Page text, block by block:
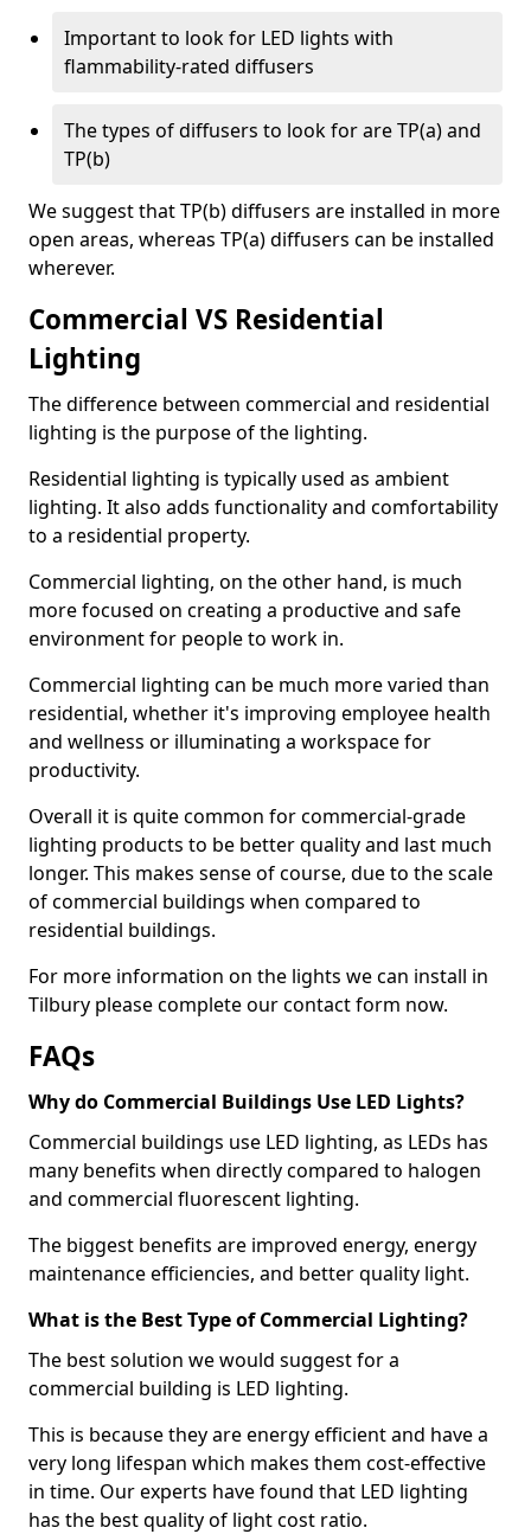
Important to look for LED lights with
flammability-rated diffusers
The types of diffusers to look for are TP(a) and
TP(b)
We suggest that TP(b) diffusers are installed in more
open areas, whereas TP(a) diffusers can be installed
wherever.
Commercial VS Residential
Lighting
The difference between commercial and residential
lighting is the purpose of the lighting.
Residential lighting is typically used as ambient
lighting. It also adds functionality and comfortability
to a residential property.
Commercial lighting, on the other hand, is much
more focused on creating a productive and safe
environment for people to work in.
Commercial lighting can be much more varied than
residential, whether it's improving employee health
and wellness or illuminating a workspace for
productivity.
Overall it is quite common for commercial-grade
lighting products to be better quality and last much
longer. This makes sense of course, due to the scale
of commercial buildings when compared to
residential buildings.
For more information on the lights we can install in
Tilbury please complete our contact form now.
FAQs
Why do Commercial Buildings Use LED Lights?
Commercial buildings use LED lighting, as LEDs has
many benefits when directly compared to halogen
and commercial fluorescent lighting.
The biggest benefits are improved energy, energy
maintenance efficiencies, and better quality light.
What is the Best Type of Commercial Lighting?
The best solution we would suggest for a
commercial building is LED lighting.
This is because they are energy efficient and have a
very long lifespan which makes them cost-effective
in time. Our experts have found that LED lighting
has the best quality of light cost ratio.